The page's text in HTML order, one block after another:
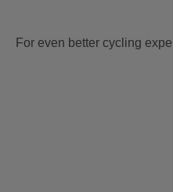
For even better cycling